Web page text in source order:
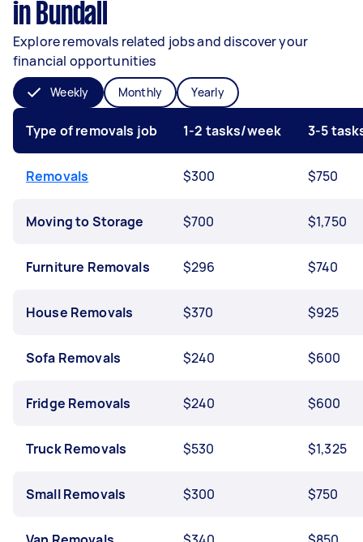
in Bundall
Explore removals related jobs and discover your
financial opportunities
Weekly Monthly Yearly
Type of removals job 1-2 tasks/week 3-5
Removals $300 $750
Moving to Storage $700 $1,750
Furniture Removals $296 $740
House Removals $370 $925
Sofa Removals $240 $600
Fridge Removals $240 $600
Truck Removals $530 $1,325
Small Removals $300 $750